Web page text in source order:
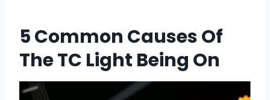
5 Common Causes Of
The TC Light Being On